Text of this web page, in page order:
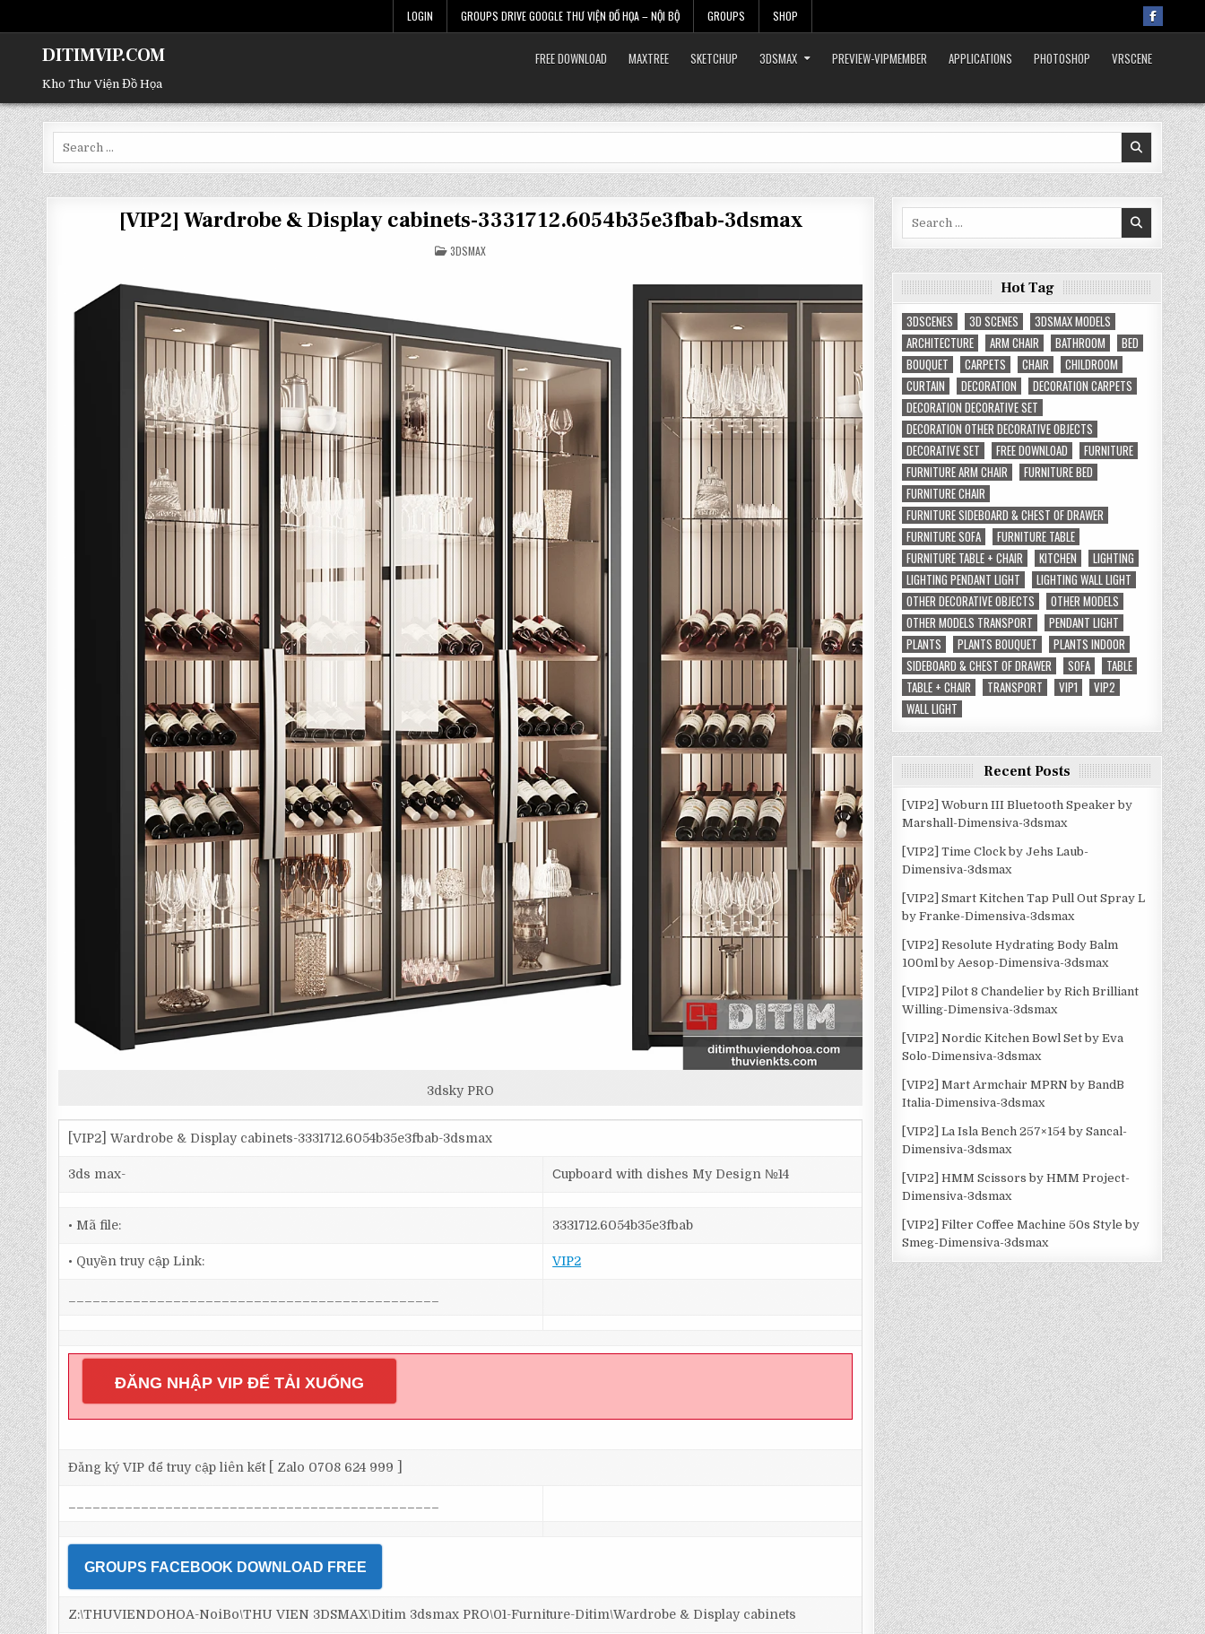
LOGIN GROUPS DRIVE GOOGLE THƯ VIỆN ĐỒ HỌA – NỘI BỘ GROUPS SHOP
DITIMVIP.COM
Kho Thư Viện Đồ Họa
FREE DOWNLOAD MAXTREE SKETCHUP 3DSMAX PREVIEW-VIPMEMBER APPLICATIONS PHOTOSHOP VRSCENE
[VIP2] Wardrobe & Display cabinets-3331712.6054b35e3fbab-3dsmax
POSTED
IN
3DSMAX
3dsky PRO
[VIP2] Wardrobe & Display cabinets-3331712.6054b35e3fbab-3dsmax
3ds max- Сupboard with dishes My Design №14
• Mã file: 3331712.6054b35e3fbab
• Quyền truy cập Link: VIP2
ĐĂNG NHẬP VIP ĐỂ TẢI XUỐNG
Đăng ký VIP để truy cập liên kết [ Zalo 0708 624 999 ]
GROUPS FACEBOOK DOWNLOAD FREE
Z:\THUVIENDOHOA-NoiBo\THU VIEN 3DSMAX\Ditim 3dsmax PRO\01-Furniture-Ditim\Wardrobe & Display cabinets
Hot Tag
3DSCENES
3D SCENES
3DSMAX MODELS
ARCHITECTURE
ARM CHAIR BATHROOM
BED
BOUQUET
CARPETS CHAIR
CHILDROOM
CURTAIN
DECORATION
DECORATION CARPETS
DECORATION DECORATIVE SET
DECORATION OTHER DECORATIVE OBJECTS
DECORATIVE SET
FREE DOWNLOAD
FURNITURE
FURNITURE ARM CHAIR
FURNITURE BED
FURNITURE CHAIR
FURNITURE SIDEBOARD & CHEST OF DRAWER
FURNITURE SOFA
FURNITURE TABLE
FURNITURE TABLE + CHAIR
KITCHEN
LIGHTING
LIGHTING PENDANT LIGHT
LIGHTING WALL LIGHT
OTHER DECORATIVE OBJECTS
OTHER MODELS
OTHER MODELS TRANSPORT
PENDANT LIGHT
PLANTS
PLANTS BOUQUET
PLANTS INDOOR
SIDEBOARD & CHEST OF DRAWER
SOFA
TABLE
TABLE + CHAIR
TRANSPORT VIP1
VIP2
WALL LIGHT
Recent Posts
[VIP2] Woburn III Bluetooth Speaker by
Marshall-Dimensiva-3dsmax
[VIP2] Time Clock by Jehs Laub-
Dimensiva-3dsmax
[VIP2] Smart Kitchen Tap Pull Out Spray L
by Franke-Dimensiva-3dsmax
[VIP2] Resolute Hydrating Body Balm
100ml by Aesop-Dimensiva-3dsmax
[VIP2] Pilot 8 Chandelier by Rich Brilliant
Willing-Dimensiva-3dsmax
[VIP2] Nordic Kitchen Bowl Set by Eva
Solo-Dimensiva-3dsmax
[VIP2] Mart Armchair MPRN by BandB
Italia-Dimensiva-3dsmax
[VIP2] La Isla Bench 257×154 by Sancal-
Dimensiva-3dsmax
[VIP2] HMM Scissors by HMM Project-
Dimensiva-3dsmax
[VIP2] Filter Coffee Machine 50s Style by
Smeg-Dimensiva-3dsmax